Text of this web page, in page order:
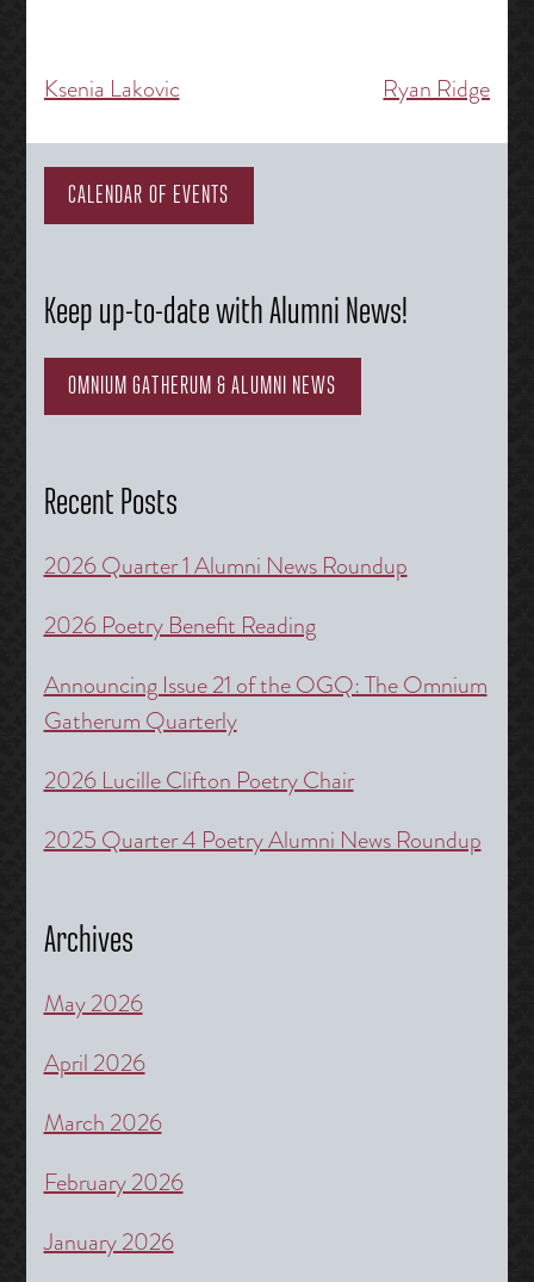
Post
navigation
Ksenia Lakovic Ryan Ridge
CALENDAR OF EVENTS
Keep up-to-date with Alumni News!
OMNIUM GATHERUM & ALUMNI NEWS
Recent Posts
2026 Quarter 1 Alumni News Roundup
2026 Poetry Benefit Reading
Announcing Issue 21 of the OGQ: The Omnium
Gatherum Quarterly
2026 Lucille Clifton Poetry Chair
2025 Quarter 4 Poetry Alumni News Roundup
Archives
May 2026
April 2026
March 2026
February 2026
January 2026